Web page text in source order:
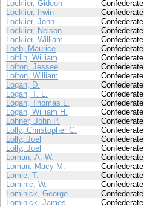
Locklier, Gideon
Confederate
Locklier, Irwin
Confederate
Locklier, John
Confederate
Locklier, Nelson
Confederate
Locklier, William
Confederate
Loeb, Maurice
Confederate
Loftlin, William
Confederate
Lofton, Jessee
Confederate
Lofton, William
Confederate
Logan, D.
Confederate
Logan, T. L.
Confederate
Logan, Thomas L.
Confederate
Logan, William H.
Confederate
Lohner, John P.
Confederate
Lolly, Christopher C.
Confederate
Lolly, Joel
Confederate
Lolly, Joel
Confederate
Loman, A. W.
Confederate
Loman, Macy M.
Confederate
Lomie, T.
Confederate
Lominic, W.
Confederate
Lominick, George
Confederate
Lominick, James
Confederate